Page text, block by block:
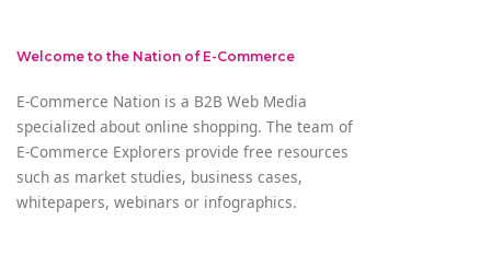
Welcome to the Nation of E-Commerce
E-Commerce Nation is a B2B Web Media
specialized about online shopping. The team of
E-Commerce Explorers provide free resources
such as market studies, business cases,
whitepapers, webinars or infographics.